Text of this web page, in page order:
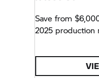
Save from
2025 production